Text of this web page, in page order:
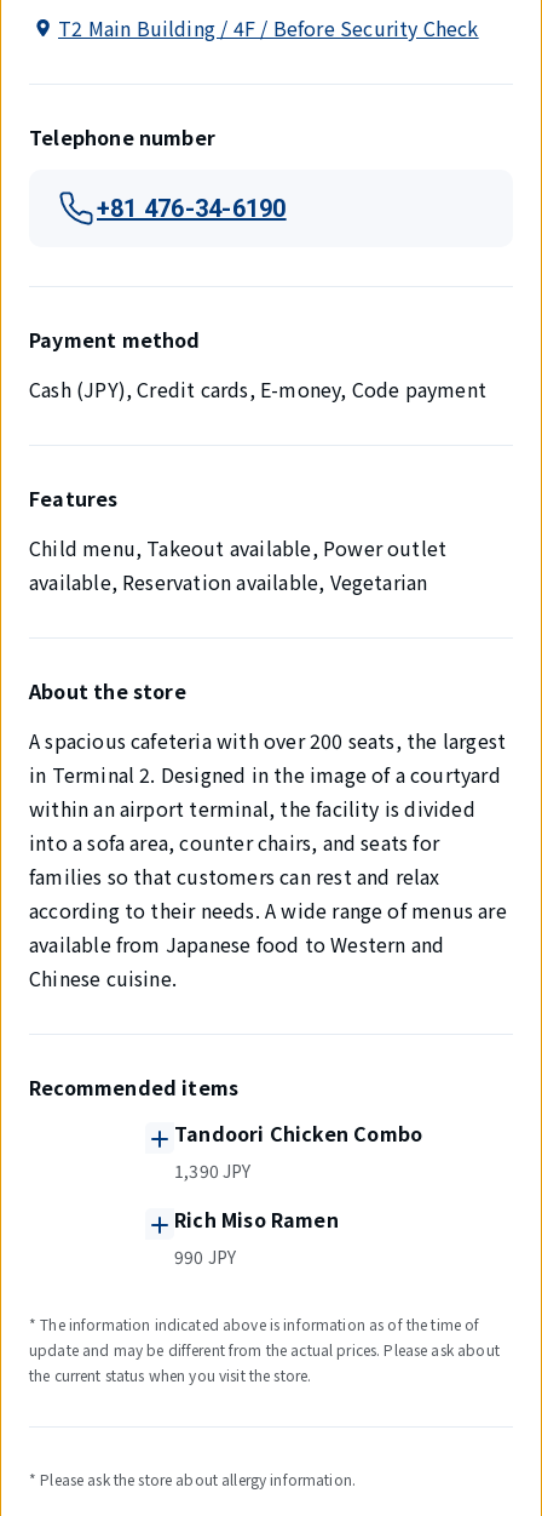
T2 Main Building / 4F / Before Security Check
Telephone number
+81 476-34-6190
Payment method
Cash (JPY), Credit cards, E-money, Code payment
Features
Child menu, Takeout available, Power outlet
available, Reservation available, Vegetarian
About the store
A spacious cafeteria with over 200 seats, the largest
in Terminal 2. Designed in the image of a courtyard
within an airport terminal, the facility is divided
into a sofa area, counter chairs, and seats for
families so that customers can rest and relax
according to their needs. A wide range of menus are
available from Japanese food to Western and
Chinese cuisine.
Recommended items
Tandoori Chicken Combo
1,390 JPY
Rich Miso Ramen
990 JPY
* The information indicated above is information as of the time of
update and may be different from the actual prices. Please ask about
the current status when you visit the store.
* Please ask the store about allergy information.